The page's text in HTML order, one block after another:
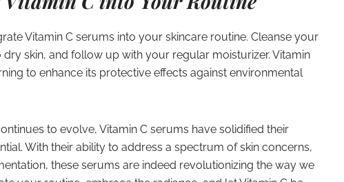
Vitamin C serums into your skincare routine. Cleanse your
skin, and follow up with your regular moisturizer. Vitamin
to enhance its protective effects against environmental
to evolve, Vitamin C serums have solidified their
With their ability to address a spectrum of skin concerns,
these serums are indeed revolutionizing the way we